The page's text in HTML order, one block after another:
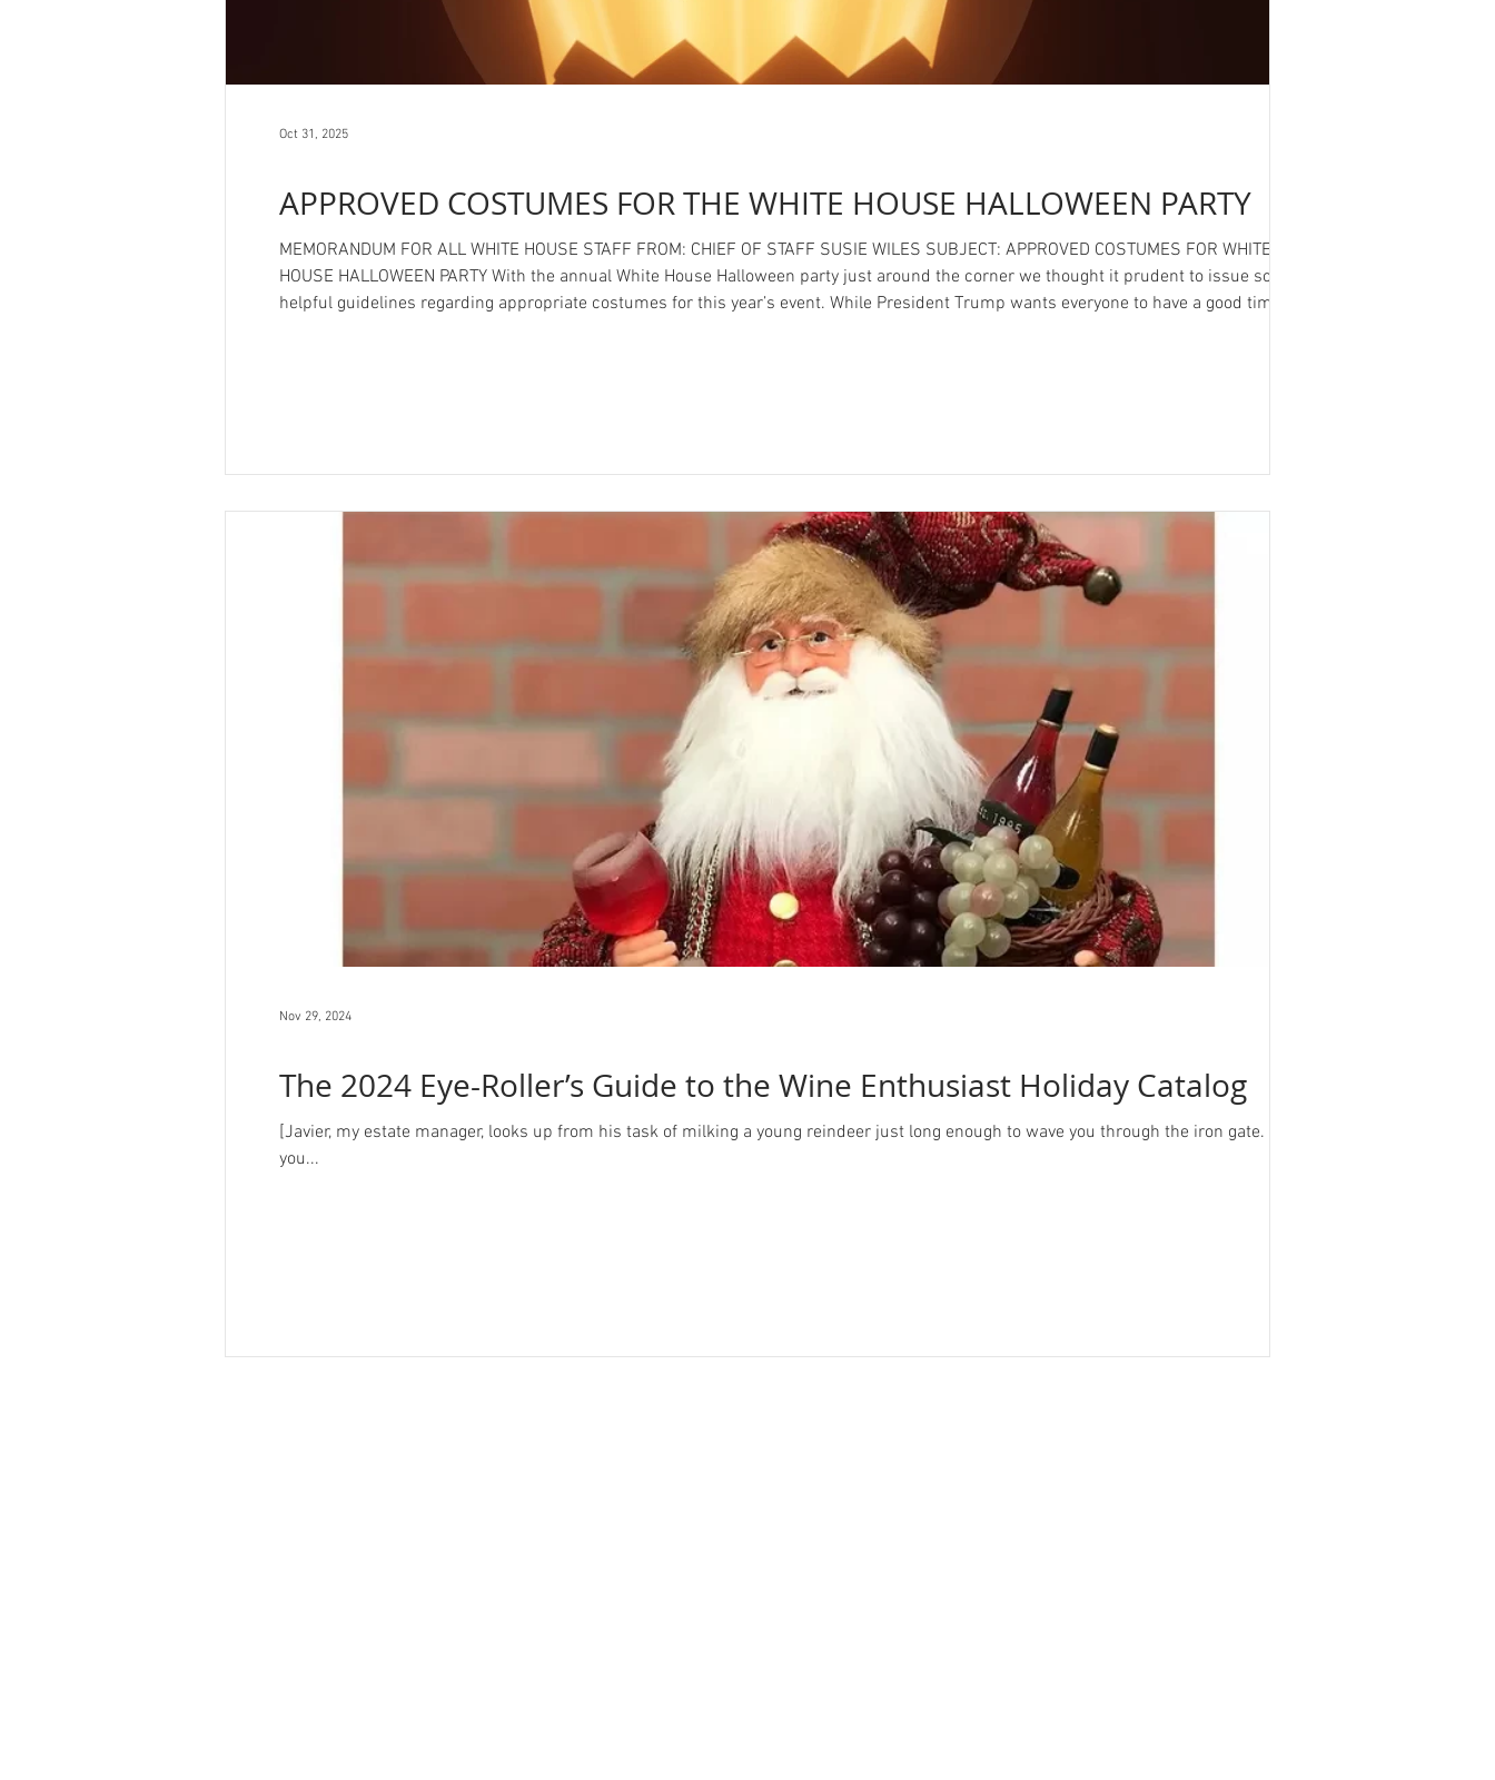
APPROVED COSTUMES FOR THE WHITE HOUSE HALLOWEEN PARTY
MEMORANDUM FOR ALL WHITE HOUSE STAFF FROM: CHIEF OF STAFF SUSIE WILES SUBJECT: APPROVED COSTUMES FOR WHITE
HOUSE HALLOWEEN PARTY With the annual White House Halloween party just around the corner we thought it prudent to issue some
helpful guidelines regarding appropriate costumes for this year’s event. While President Trump wants everyone to have a good time and
Oct 31, 2025
The 2024 Eye-Roller’s Guide to the Wine Enthusiast Holiday Catalog
[Javier, my estate manager, looks up from his task of milking a young reindeer just long enough to wave you through the iron gate. As
you...
Nov 29, 2024